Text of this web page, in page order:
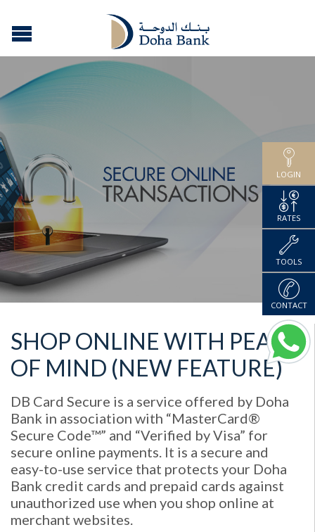
SHOP ONLINE WITH PEACE
OF MIND (NEW FEATURE)
DB Card Secure is a service offered by Doha
Bank in association with “MasterCard®
Secure Code™” and “Verified by Visa” for
secure online payments. It is a secure and
easy-to-use service that protects your Doha
Bank credit cards and prepaid cards against
unauthorized use when you shop online at
merchant websites.
LOGIN
RATES
TOOLS
CONTACT